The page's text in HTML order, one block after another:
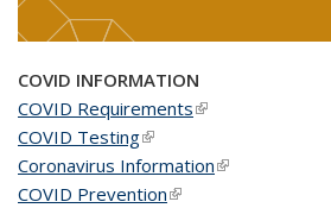
COVID INFORMATION
COVID Requirements(link is external)
COVID Testing(link is external)
Coronavirus Information(link is external)
COVID Prevention(link is external)